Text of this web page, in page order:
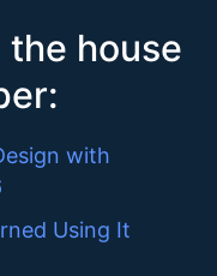
the house
with
Using It